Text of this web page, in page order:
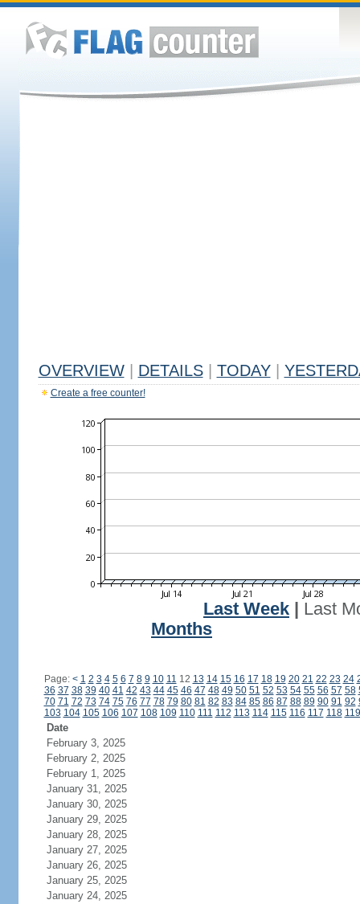
OVERVIEW DETAILS TODAY
Create a free counter!
Last Week
Last
Months
Page: < 1 2 3 4 5 6 7 8 9 10 11 12 13 14 15 16 17 18 19 20 21 22 23 24
36 37 38 39 40 41 42 43 44 45 46 47 48 49 50 51 52 53 54 55 56 57 58
70 71 72 73 74 75 76 77 78 79 80 81 82 83 84 85 86 87 88 89 90 91 92
103 104 105 106 107 108 109 110 111 112 113 114 115 116 117 118 119
Date
February 3, 2025
February 2, 2025
February 1, 2025
January 31, 2025
January 30, 2025
January 29, 2025
January 28, 2025
January 27, 2025
January 26, 2025
January 25, 2025
January 24, 2025